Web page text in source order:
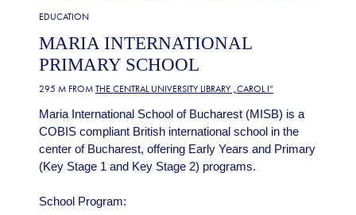
EDUCATION
MARIA INTERNATIONAL
PRIMARY SCHOOL
295 M FROM THE CENTRAL UNIVERSITY LIBRARY „CAROL I”
Maria International School of Bucharest (MISB) is a
COBIS compliant British international school in the
center of Bucharest, offering Early Years and Primary
(Key Stage 1 and Key Stage 2) programs.
School Program: